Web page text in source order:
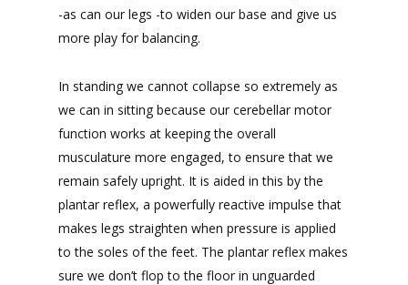
-as can our legs -to widen our base and give us
more play for balancing.
In standing we cannot collapse so extremely as
we can in sitting because our cerebellar motor
function works at keeping the overall
musculature more engaged, to ensure that we
remain safely upright. It is aided in this by the
plantar reflex, a powerfully reactive impulse that
makes legs straighten when pressure is applied
to the soles of the feet. The plantar reflex makes
sure we don’t flop to the floor in unguarded